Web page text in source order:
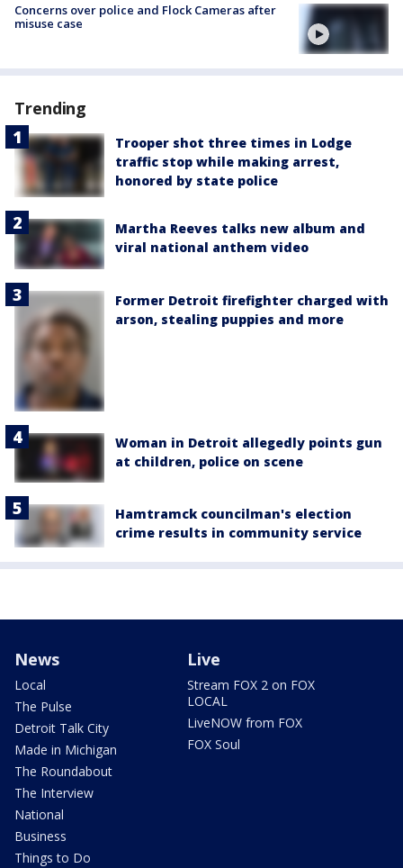
Concerns over police and Flock Cameras after
misuse case
Trending
Trooper shot three times in Lodge
traffic stop while making arrest,
honored by state police
Martha Reeves talks new album and
viral national anthem video
Former Detroit firefighter charged with
arson, stealing puppies and more
Woman in Detroit allegedly points gun
at children, police on scene
Hamtramck councilman's election
crime results in community service
News
Local
The Pulse
Detroit Talk City
Made in Michigan
The Roundabout
The Interview
National
Business
Things to Do
Live
Stream FOX 2 on FOX
LOCAL
LiveNOW from FOX
FOX Soul